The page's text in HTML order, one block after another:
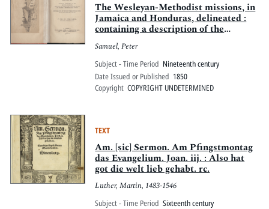
The Wesleyan-Methodist missions, in
Jamaica and Honduras, delineated :
containing a description of the
principal stations. Together with a
consecutive account of the rise and
progress of the work of God at each.
Illus. by a map and thirty-three
lithograph views
Samuel, Peter
Subject - Time Period Nineteenth century
Date Issued or Published 1850
Copyright COPYRIGHT UNDETERMINED
TEXT
Am. [sic] Sermon. Am Pfingstmontag
das Evangelium. Joan. iij. : Also hat
got die welt lieb gehabt. rc.
Luther, Martin, 1483-1546
Subject - Time Period Sixteenth century